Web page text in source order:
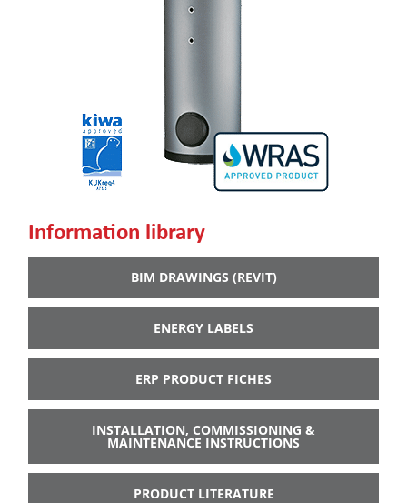
Information library
BIM DRAWINGS (REVIT)
ENERGY LABELS
ERP PRODUCT FICHES
INSTALLATION, COMMISSIONING &
MAINTENANCE INSTRUCTIONS
PRODUCT LITERATURE